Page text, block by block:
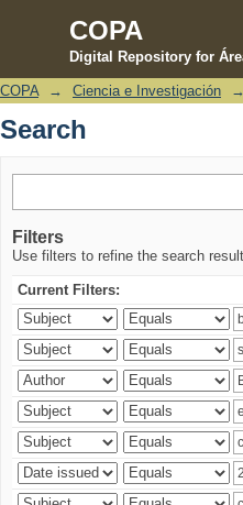
COPA
Digital Repository for
Search
COPA → Ciencia e Investigación →
Search
Filters
Use filters to refine the search
Current Filters: